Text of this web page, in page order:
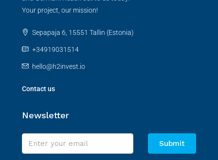
Your project, our mission!
Sepapaja 6, 15551 Tallin (Estonia)
+34919031514
hello@h2invest.io
Contact us
Newsletter
Submit